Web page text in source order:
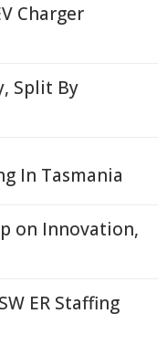
Charger
Split By
In Tasmania
on Innovation,
ER Staffing